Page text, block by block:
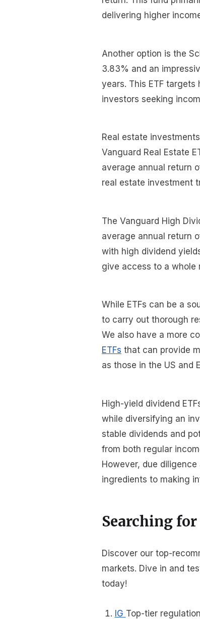
delivering higher
Another option is the
3.83% and an
years. This ETF
investors seeking
Real estate
Vanguard Real Estate
average annual return
real estate investment
The Vanguard High
average annual return
with high dividend
give access to a whole
While ETFs can be a
to carry out thorough
We also have a more
ETFs that can provide
as those in the US and
High-yield dividend
while diversifying an
stable dividends and
from both regular
However, due
ingredients to making
Searching
Discover our top-
markets. Dive in and
today!
IG Top-tier regulation